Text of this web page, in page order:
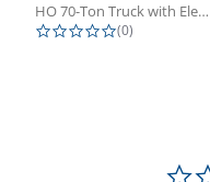
HO 70-Ton Truck with Electrical...
0.0 star rating
(0)